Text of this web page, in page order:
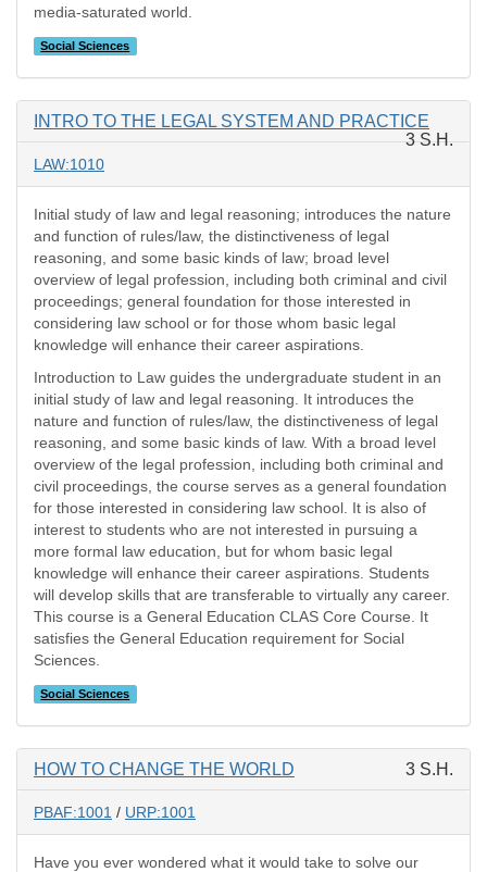
media-saturated world.
Social Sciences
INTRO TO THE LEGAL SYSTEM AND PRACTICE
3 S.H.
LAW:1010
Initial study of law and legal reasoning; introduces the nature
and function of rules/law, the distinctiveness of legal
reasoning, and some basic kinds of law; broad level
overview of legal profession, including both criminal and civil
proceedings; general foundation for those interested in
considering law school or for those whom basic legal
knowledge will enhance their career aspirations.
Introduction to Law guides the undergraduate student in an
initial study of law and legal reasoning. It introduces the
nature and function of rules/law, the distinctiveness of legal
reasoning, and some basic kinds of law. With a broad level
overview of the legal profession, including both criminal and
civil proceedings, the course serves as a general foundation
for those interested in considering law school. It is also of
interest to students who are not interested in pursuing a
more formal law education, but for whom basic legal
knowledge will enhance their career aspirations. Students
will develop skills that are transferable to virtually any career.
This course is a General Education CLAS Core Course. It
satisfies the General Education requirement for Social
Sciences.
Social Sciences
HOW TO CHANGE THE WORLD 3 S.H.
PBAF:1001 / URP:1001
Have you ever wondered what it would take to solve our